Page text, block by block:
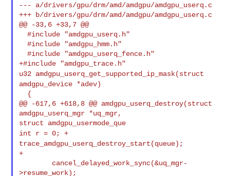
--- a/drivers/gpu/drm/amd/amdgpu/amdgpu_userq.c
+++ b/drivers/gpu/drm/amd/amdgpu/amdgpu_userq.c
@@ -33,6 +33,7 @@
  #include "amdgpu_userq.h"
  #include "amdgpu_hmm.h"
  #include "amdgpu_userq_fence.h"
u32 amdgpu_userq_get_supported_ip_mask(struct
amdgpu_device *adev)
@@ -617,6 +618,8 @@ amdgpu_userq_destroy(struct
amdgpu_userq_mgr *uq_mgr,
int r = 0;+
trace_amdgpu_userq_destroy_start(queue);
+